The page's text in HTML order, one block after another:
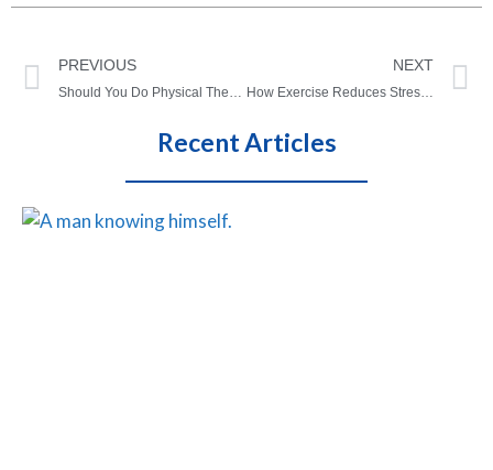
PREVIOUS NEXT
How Exercise Reduces Stress: The science behind feeling better
Recent Articles